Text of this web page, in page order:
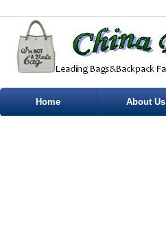
Home About Us